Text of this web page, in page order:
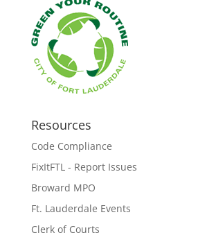
Resources
Code Compliance
FixItFTL - Report Issues
Broward MPO
Ft. Lauderdale Events
Clerk of Courts